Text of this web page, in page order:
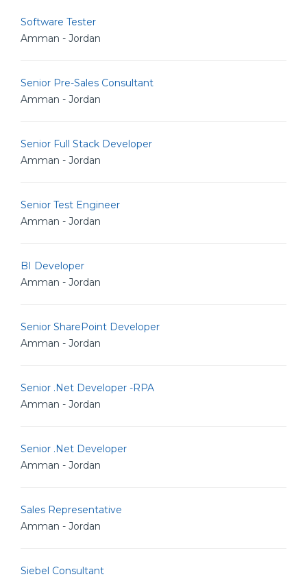
Software Tester
Amman - Jordan
Senior Pre-Sales Consultant
Amman - Jordan
Senior Full Stack Developer
Amman - Jordan
Senior Test Engineer
Amman - Jordan
BI Developer
Amman - Jordan
Senior SharePoint Developer
Amman - Jordan
Senior .Net Developer -RPA
Amman - Jordan
Senior .Net Developer
Amman - Jordan
Sales Representative
Amman - Jordan
Siebel Consultant